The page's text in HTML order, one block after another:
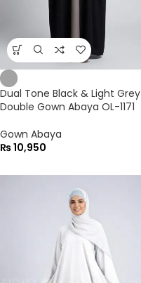
Dual Tone Black & Light Grey
Double Gown Abaya OL-1171
Gown Abaya
₨10,950